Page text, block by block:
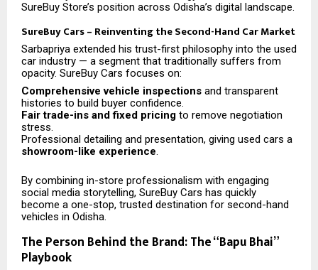
SureBuy Store’s position across Odisha’s digital landscape.
SureBuy Cars – Reinventing the Second-Hand Car Market
Sarbapriya extended his trust-first philosophy into the used
car industry — a segment that traditionally suffers from
opacity. SureBuy Cars focuses on:
Comprehensive vehicle inspections and transparent
histories to build buyer confidence.
Fair trade-ins and fixed pricing to remove negotiation
stress.
Professional detailing and presentation, giving used cars a
showroom-like experience.
By combining in-store professionalism with engaging
social media storytelling, SureBuy Cars has quickly
become a one-stop, trusted destination for second-hand
vehicles in Odisha.
The Person Behind the Brand: The “Bapu Bhai”
Playbook